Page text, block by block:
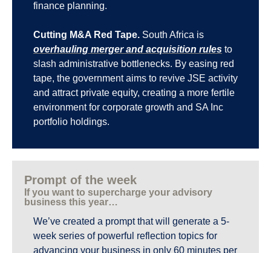
finance planning.
Cutting M&A Red Tape.
overhauling merger and acquisition rules to
slash administrative bottlenecks. By easing red
tape, the government aims to revive JSE activity
and attract private equity, creating a more fertile
environment for corporate growth and SA Inc
portfolio holdings.
Prompt of the week
If you want to supercharge your advisory
business this year…
We’ve created a prompt that will generate a 5-
week series of powerful reflection topics for
advancing your business in only 60 minutes per